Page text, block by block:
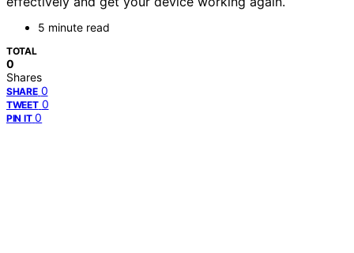
5 minute read
TOTAL
0
Shares
SHARE 0
TWEET 0
PIN IT 0